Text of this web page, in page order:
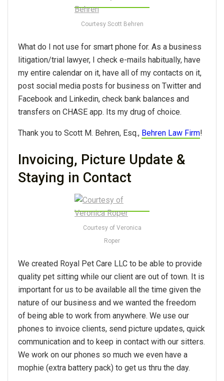
Courtesy Scott Behren
What do I not use for smart phone for. As a business
litigation/trial lawyer, I check e-mails habitually, have
my entire calendar on it, have all of my contacts on it,
post social media posts for business on Twitter and
Facebook and Linkedin, check bank balances and
transfers on CHASE app. Its my drug of choice.
Thank you to Scott M. Behren, Esq., Behren Law Firm!
Invoicing, Picture Update &
Staying in Contact
Courtesy of Veronica
Roper
We created Royal Pet Care LLC to be able to provide
quality pet sitting while our client are out of town. It is
important for us to be available all the time given the
nature of our business and we wanted the freedom
of being able to work from anywhere. We use our
phones to invoice clients, send picture updates, quick
communication and to keep in contact with our sitters.
We work on our phones so much we even have a
mophie (extra battery pack) to get us thru the day.